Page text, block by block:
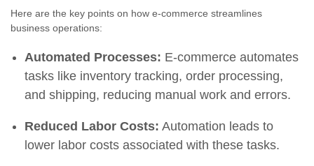
Here are the key points on how e-commerce streamlines
business operations:
Automated Processes: E-commerce automates
tasks like inventory tracking, order processing,
and shipping, reducing manual work and errors.
Reduced Labor Costs: Automation leads to
lower labor costs associated with these tasks.